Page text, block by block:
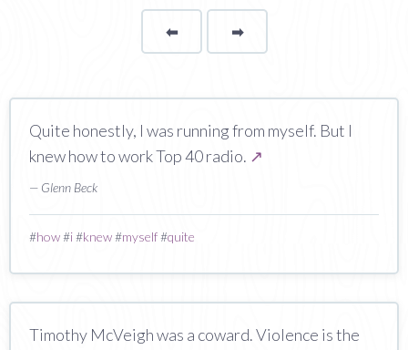
⬅Page ➡page
Quite honestly, I was running from myself. But I
knew how to work Top 40 radio. ↗
— Glenn Beck
#how#i#knew#myself#quite
Timothy McVeigh was a coward. Violence is the